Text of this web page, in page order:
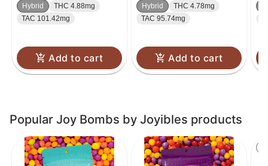
Hybrid
THC 4.88mg
TAC 101.42mg
Add to cart
Hybrid
THC 4.78mg
TAC 95.74mg
Add to cart
Popular Joy Bombs by Joyibles products